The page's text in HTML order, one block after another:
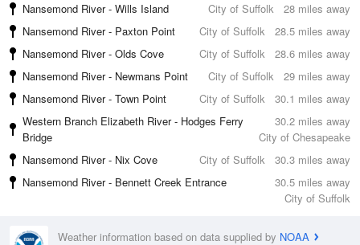
28 miles away
Nansemond River - Wills Island
City of Suffolk
28.5 miles away
Nansemond River - Paxton Point
City of Suffolk
28.6 miles away
Nansemond River - Olds Cove
City of Suffolk
29 miles away
Nansemond River - Newmans Point
City of Suffolk
30.1 miles away
Nansemond River - Town Point
City of Suffolk
30.2 miles away
Western Branch Elizabeth River - Hodges Ferry
Bridge
City of Chesapeake
30.3 miles away
Nansemond River - Nix Cove
City of Suffolk
30.5 miles away
Nansemond River - Bennett Creek Entrance
City of Suffolk
Weather information based on data supplied by NOAA